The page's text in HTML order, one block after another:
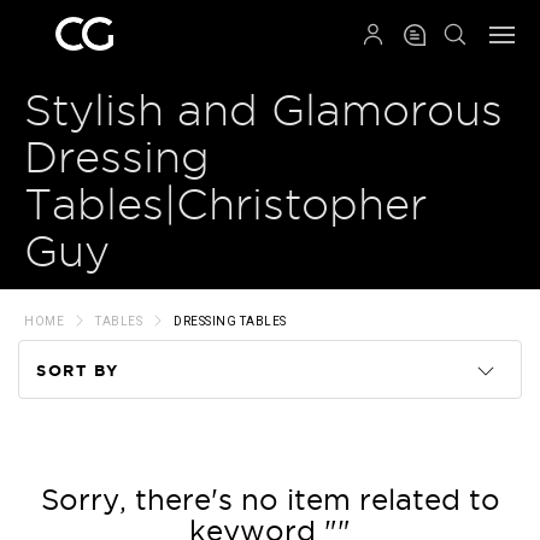
Stylish and Glamorous
Dressing
Tables|Christopher
Guy
HOME TABLES DRESSING TABLES
SORT BY
Price
Sorry, there's no item related to
keyword ""